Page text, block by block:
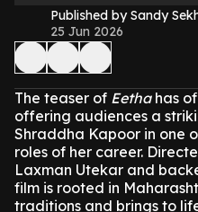
Published by Sandy
25 Jun 2026
The teaser of Eethahas
offering audiences a
Shraddha Kapoor in one
roles of her career.
Laxman Utekar and
film is rooted in
traditions and brings to